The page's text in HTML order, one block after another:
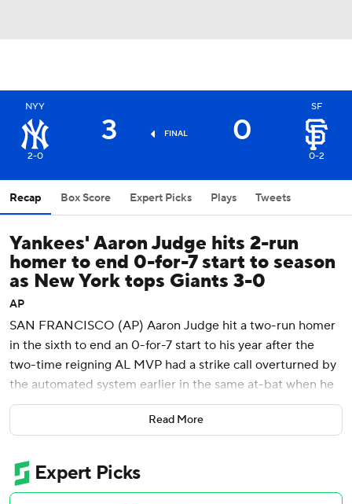
NYY
2-0
3 FINAL 0
SF
0-2
Recap Box Score Expert Picks Plays Tweets
Yankees' Aaron Judge hits 2-run
homer to end 0-for-7 start to season
as New York tops Giants 3-0
AP
SAN FRANCISCO (AP) Aaron Judge hit a two-run homer
in the sixth to end an 0-for-7 start to his year after the
two-time reigning AL MVP had a strike call overturned by
the automated system earlier in the same at-bat when he
challenged, and the New York Yankees beat the San
Francisco Giants 3-0 on Friday.
Yankees' shutout win two days earlier, Judge connected on
a 405-foot drive to left with an exit velocity of 109.1 mph
Read More